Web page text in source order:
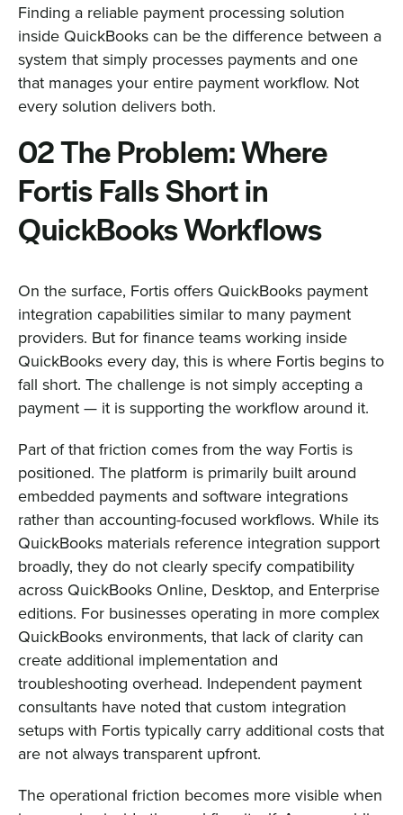
Finding a reliable payment processing solution
inside QuickBooks can be the difference between a
system that simply processes payments and one
that manages your entire payment workflow. Not
every solution delivers both.
02 The Problem: Where
Fortis Falls Short in
QuickBooks Workflows
On the surface, Fortis offers QuickBooks payment
integration capabilities similar to many payment
providers. But for finance teams working inside
QuickBooks every day, this is where Fortis begins to
fall short. The challenge is not simply accepting a
payment — it is supporting the workflow around it.
Part of that friction comes from the way Fortis is
positioned. The platform is primarily built around
embedded payments and software integrations
rather than accounting-focused workflows. While its
QuickBooks materials reference integration support
broadly, they do not clearly specify compatibility
across QuickBooks Online, Desktop, and Enterprise
editions. For businesses operating in more complex
QuickBooks environments, that lack of clarity can
create additional implementation and
troubleshooting overhead. Independent payment
consultants have noted that custom integration
setups with Fortis typically carry additional costs that
are not always transparent upfront.
The operational friction becomes more visible when